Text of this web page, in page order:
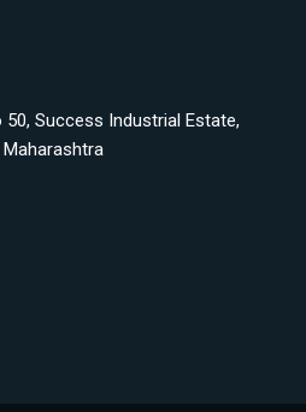
Success Industrial Estate,
Maharashtra